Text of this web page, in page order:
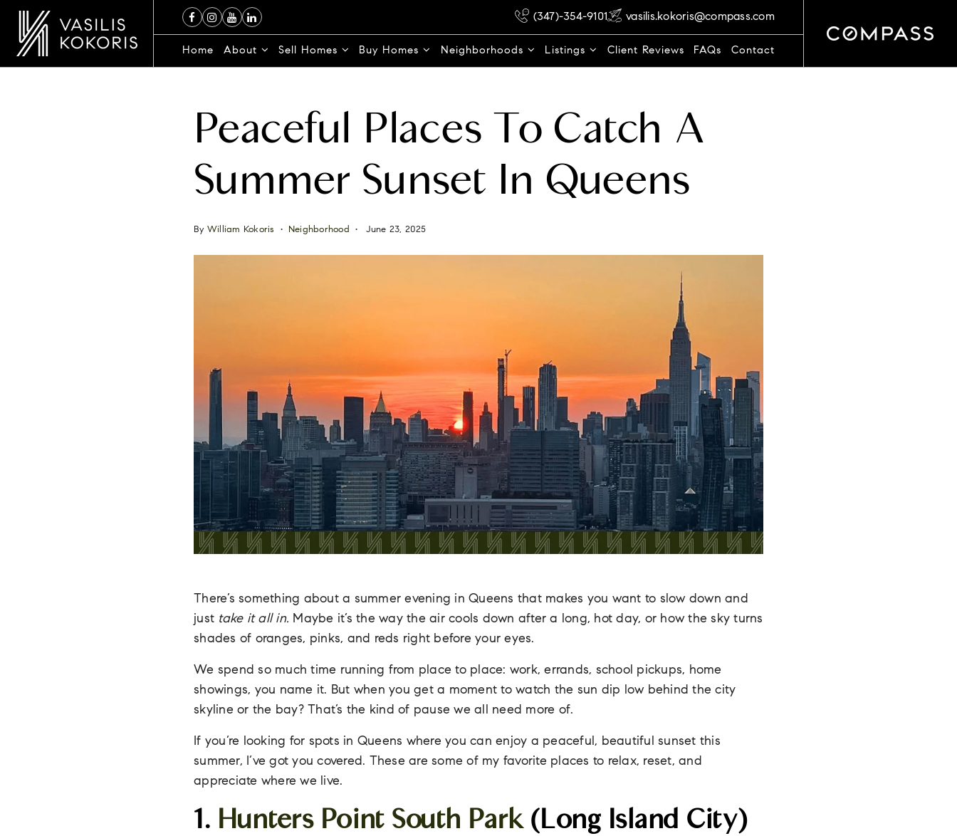
(347)-354-9101 vasilis.kokoris@compass.com
Home About Sell Homes Buy Homes Neighborhoods Listings Client Reviews FAQs Contact
Peaceful Places To Catch A
Summer Sunset In Queens
By William Kokoris Neighborhood June 23, 2025
There’s something about a summer evening in Queens that makes you want to slow down and
just take it all in. Maybe it’s the way the air cools down after a long, hot day, or how the sky turns
shades of oranges, pinks, and reds right before your eyes.
We spend so much time running from place to place: work, errands, school pickups, home
showings, you name it. But when you get a moment to watch the sun dip low behind the city
skyline or the bay? That’s the kind of pause we all need more of.
If you’re looking for spots in Queens where you can enjoy a peaceful, beautiful sunset this
summer, I’ve got you covered. These are some of my favorite places to relax, reset, and
appreciate where we live.
1. Hunters Point South Park(Long Island City)